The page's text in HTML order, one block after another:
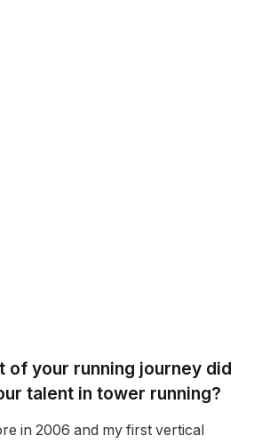
of your running journey did
talent in tower running?
in 2006 and my first vertical